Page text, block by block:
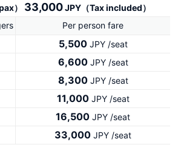
） 33,000JPY（Tax included）
Per person fare
5,500JPY /seat
6,600JPY /seat
8,300JPY /seat
11,000JPY /seat
16,500 JPY /seat
33,000 JPY /seat